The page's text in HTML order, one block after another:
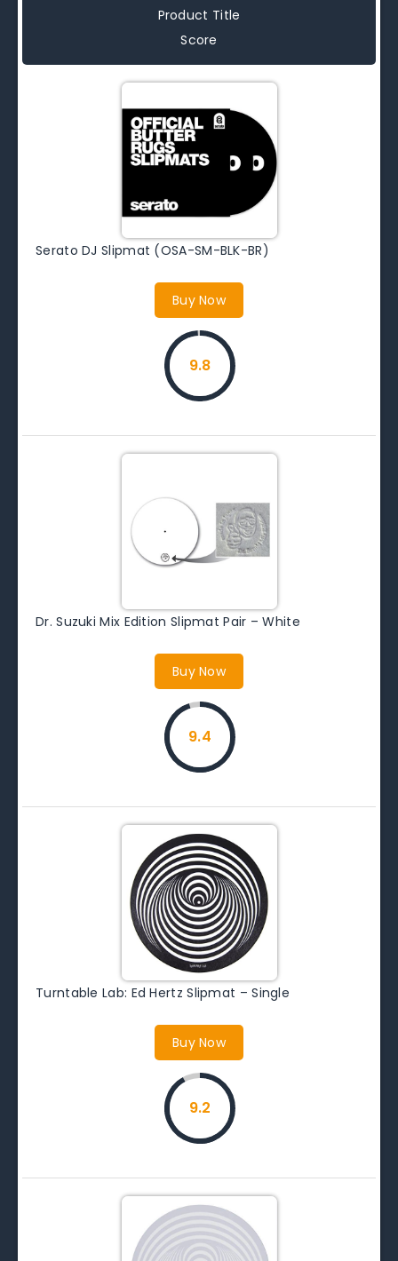
Product Title
Score
Serato DJ Slipmat (OSA-SM-BLK-BR)
Buy Now
9.8
Dr. Suzuki Mix Edition Slipmat Pair – White
Buy Now
9.4
Turntable Lab: Ed Hertz Slipmat – Single
Buy Now
9.2